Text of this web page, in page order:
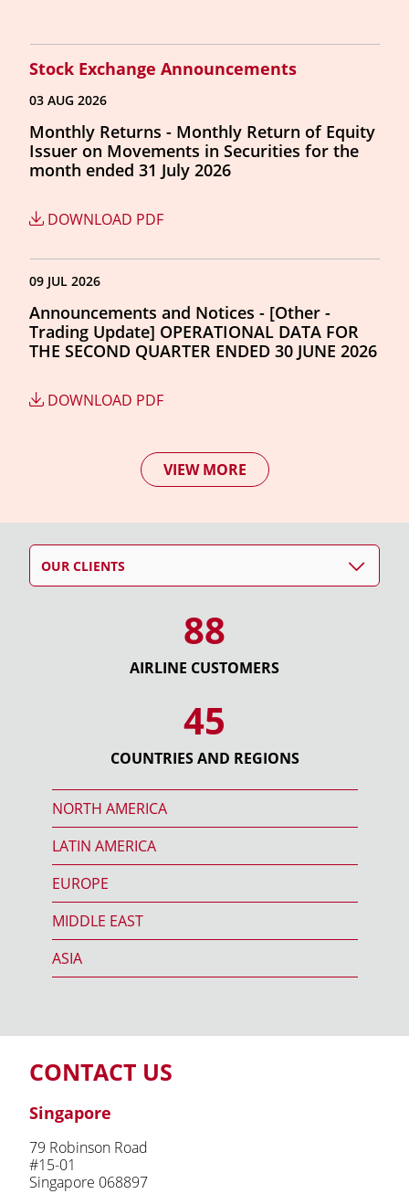
Stock Exchange Announcements
03 AUG 2026
Monthly Returns - Monthly Return of Equity
Issuer on Movements in Securities for the
month ended 31 July 2026
DOWNLOAD PDF
09 JUL 2026
Announcements and Notices - [Other -
Trading Update] OPERATIONAL DATA FOR
THE SECOND QUARTER ENDED 30 JUNE 2026
DOWNLOAD PDF
VIEW MORE
OUR CLIENTS
88
AIRLINE CUSTOMERS
45
COUNTRIES AND REGIONS
NORTH AMERICA
LATIN AMERICA
EUROPE
MIDDLE EAST
ASIA
CONTACT US
Singapore
79 Robinson Road
#15-01
Singapore 068897